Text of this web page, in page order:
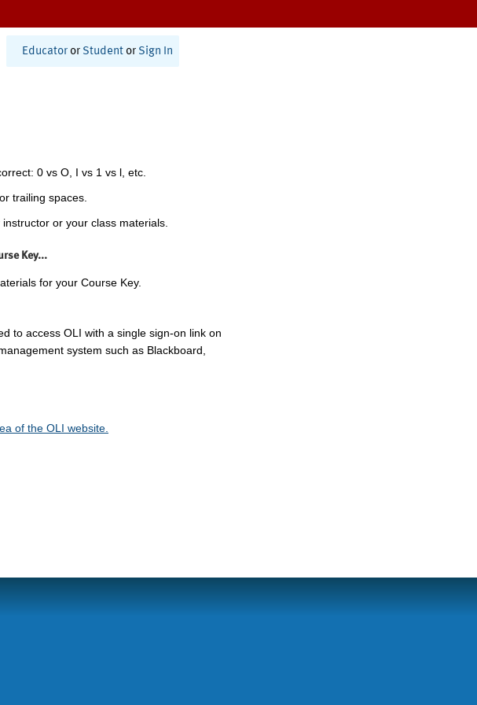
Educator or Student or Sign In
0 vs O, I vs 1 vs l, etc.
trailing spaces.
or your class materials.
Key...
for your Course Key.
to access OLI with a single sign-on link on
system such as Blackboard,
of the OLI website.